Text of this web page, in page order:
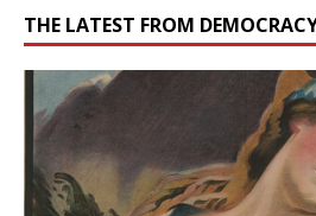
THE LATEST FROM